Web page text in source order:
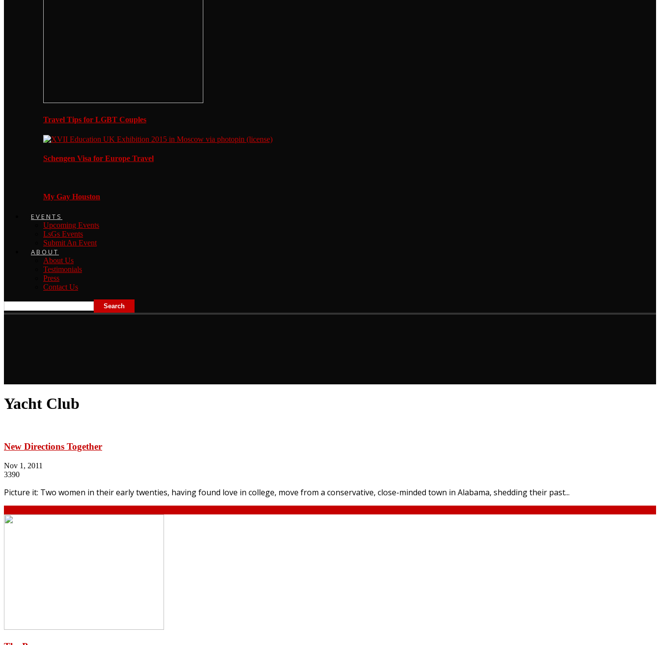
Travel Tips for LGBT Couples
Schengen Visa for Europe Travel
My Gay Houston
EVENTS
Upcoming Events
LsGs Events
Submit An Event
ABOUT
About Us
Testimonials
Press
Contact Us
Yacht Club
New Directions Together
Nov 1, 2011
3390
Picture it: Two women in their early twenties, having found love in college, move from a conservative, close-minded town in Alabama, shedding their past...